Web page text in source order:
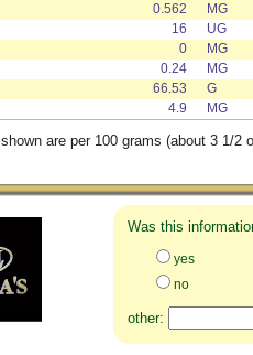
0.562
MG
16
UG
0
MG
0.24
MG
66.53
G
4.9 MG
are per 100 grams (about 3 1/2
Was this
yes
no
other: